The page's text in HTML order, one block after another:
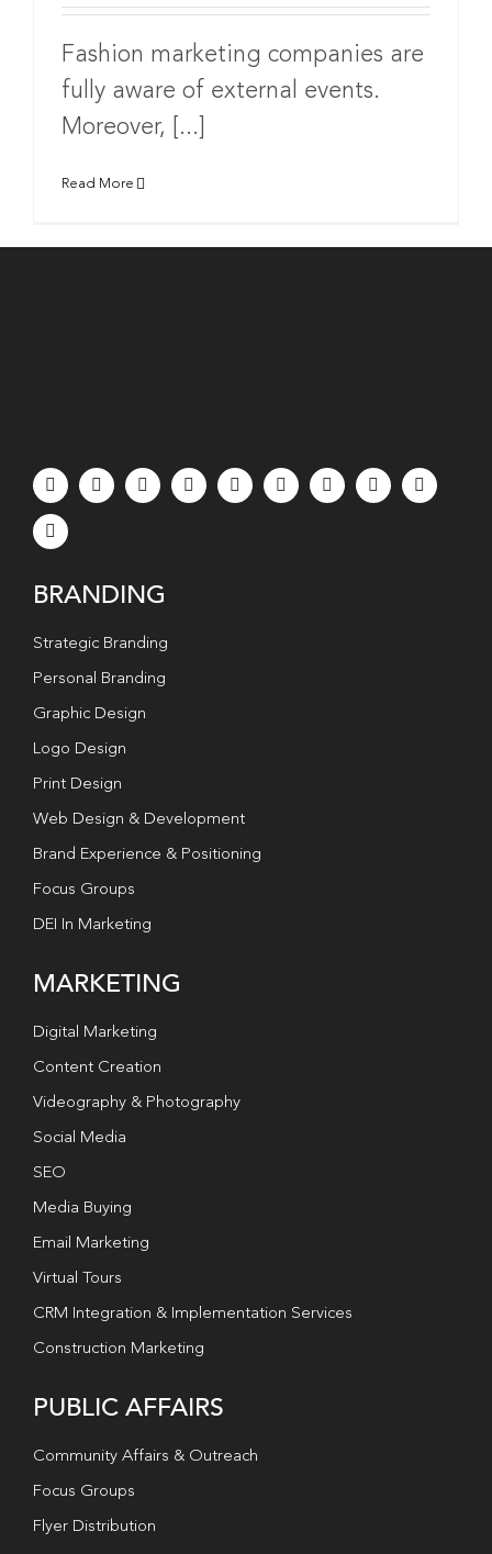
Fashion marketing companies are
fully aware of external events.
Moreover, [...]
Read More
BRANDING
Strategic Branding
Personal Branding
Graphic Design
Logo Design
Print Design
Web Design & Development
Brand Experience & Positioning
Focus Groups
DEI In Marketing
MARKETING
Digital Marketing
Content Creation
Videography & Photography
Social Media
SEO
Media Buying
Email Marketing
Virtual Tours
CRM Integration & Implementation Services
Construction Marketing
PUBLIC AFFAIRS
Community Affairs & Outreach
Focus Groups
Flyer Distribution